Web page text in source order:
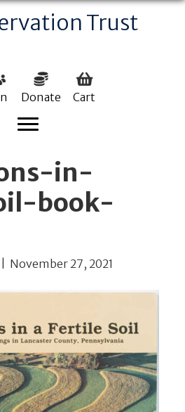
Trust
Donate Cart
in-
book-
November 27, 2021